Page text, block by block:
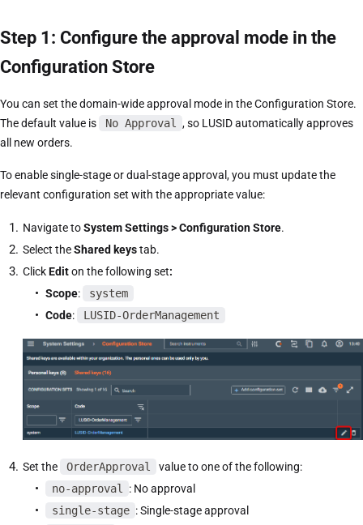
Step 1: Configure the approval mode in the
Configuration Store
You can set the domain-wide approval mode in the Configuration Store.
The default value is
No Approval
, so LUSID automatically approves
all new orders.
To enable single-stage or dual-stage approval, you must update the
relevant configuration set with the appropriate value:
Navigate toSystem Settings > Configuration Store.
Select theShared keystab.
ClickEditon the following set:
Scope:
system
Code: LUSID-OrderManagement
Set the OrderApproval
value to one of the following:
no-approval : No approval
single-stage : Single-stage approval